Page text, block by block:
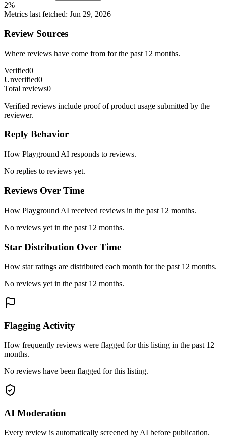
2%
Metrics last fetched: Jun 29, 2026
Review Sources
Where reviews have come from for the past 12 months.
Verified0
Unverified0
Total reviews0
Verified reviews include proof of product usage submitted by the
reviewer.
Reply Behavior
How Playground AI responds to reviews.
No replies to reviews yet.
Reviews Over Time
How Playground AI received reviews in the past 12 months.
No reviews yet in the past 12 months.
Star Distribution Over Time
How star ratings are distributed each month for the past 12 months.
No reviews yet in the past 12 months.
Flagging Activity
How frequently reviews were flagged for this listing in the past 12
months.
No reviews have been flagged for this listing.
AI Moderation
Every review is automatically screened by AI before publication.